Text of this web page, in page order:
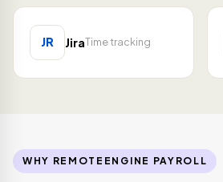
JR JiraTime tracking
WHY REMOTEENGINE PAYROLL